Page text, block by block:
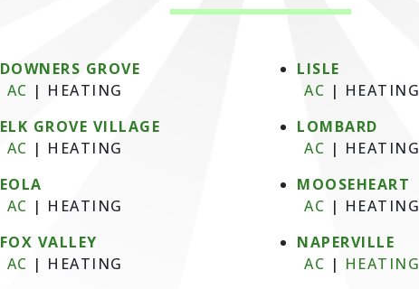
DOWNERS GROVE
AC | HEATING
ELK GROVE VILLAGE
AC | HEATING
EOLA
AC | HEATING
FOX VALLEY
AC | HEATING
LISLE
AC | HEATING
LOMBARD
AC | HEATING
MOOSEHEART
AC | HEATING
NAPERVILLE
AC | HEATING